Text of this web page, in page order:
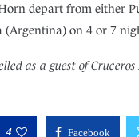
depart from either
(Argentina) on 4 or 7
as a guest of Cruceros
4 Facebook